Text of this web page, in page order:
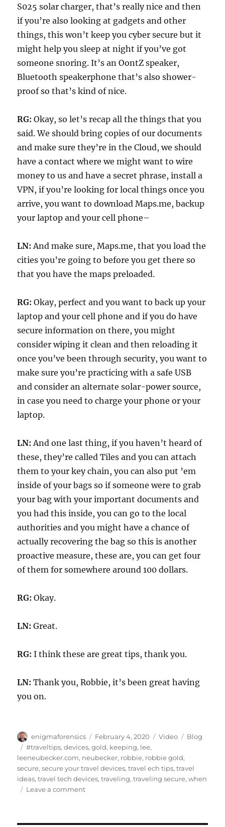
S025 solar charger, that’s really nice and then
if you’re also looking at gadgets and other
things, this won’t keep you cyber secure but it
might help you sleep at night if you’ve got
someone snoring. It’s an OontZ speaker,
Bluetooth speakerphone that’s also shower-
proof so that’s kind of nice.
RG:Okay, so let’s recap all the things that you
said. We should bring copies of our documents
and make sure they’re in the Cloud, we should
have a contact where we might want to wire
money to us and have a secret phrase, install a
VPN, if you’re looking for local things once you
arrive, you want to download Maps.me, backup
your laptop and your cell phone–
LN: And make sure, Maps.me, that you load the
cities you’re going to before you get there so
that you have the maps preloaded.
RG:Okay, perfect and you want to back up your
laptop and your cell phone and if you do have
secure information on there, you might
consider wiping it clean and then reloading it
once you’ve been through security, you want to
make sure you’re practicing with a safe USB
and consider an alternate solar-power source,
in case you need to charge your phone or your
laptop.
LN: And one last thing, if you haven’t heard of
these, they’re called Tiles and you can attach
them to your key chain, you can also put ’em
inside of your bags so if someone were to grab
your bag with your important documents and
you had this inside, you can go to the local
authorities and you might have a chance of
actually recovering the bag so this is another
proactive measure, these are, you can get four
of them for somewhere around 100 dollars.
RG:Okay.
LN: Great.
RG: I think these are great tips, thank you.
LN: Thank you, Robbie, it’s been great having
you on.
Author
enigmaforensics
Posted
on
February 4, 2020 Format
Video Categories
Blog
Tags
#traveltips,devices,gold, keeping, lee,
leeneubecker.com, neubecker, robbie, robbie gold,
secure,secure your travel devices,travel ech tips,travel
ideas,travel tech devices,traveling,traveling secure,when
Leave a commenton